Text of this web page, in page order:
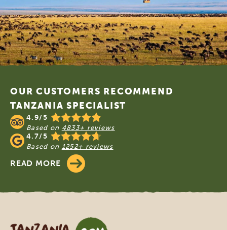
Footer
OUR CUSTOMERS RECOMMEND
TANZANIA SPECIALIST
4.9/5
Based on 4833+ reviews
4.7/5
Based on 1252+ reviews
READ MORE
Tanzania Specialist